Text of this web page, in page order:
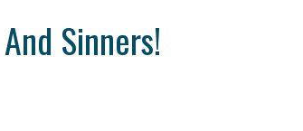
Sinners!